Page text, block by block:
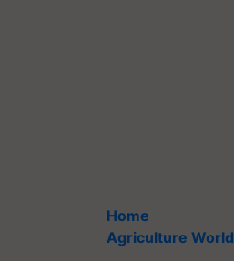
Home
Agriculture World